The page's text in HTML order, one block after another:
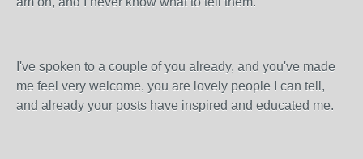
I've spoken to a couple of you already, and you've made
me feel very welcome, you are lovely people I can tell,
and already your posts have inspired and educated me.